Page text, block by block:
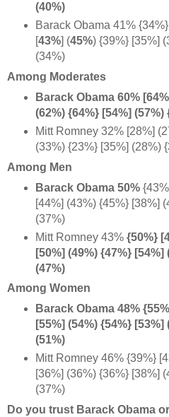
(40%)
Barack Obama 41%
[43%] (45%) {39%} [35%]
(34%)
Among Moderates
Barack Obama 60%
(62%) {64%} [54%] (57%)
Mitt Romney 32% [28%]
(33%) {23%} [35%] (28%)
Among Men
Barack Obama 50%
[44%] (43%) {45%} [38%]
(37%)
Mitt Romney 43%{50%}
[50%] (49%) {47%} [54%]
(47%)
Among Women
Barack Obama 48%
[55%] (54%) {54%} [53%]
(51%)
Mitt Romney 46% {39%}
[36%] (36%) {36%} [38%]
(37%)
Do you trust Barack Obama